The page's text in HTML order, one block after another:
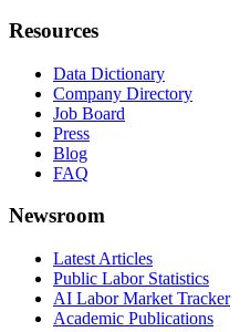
Resources
Data Dictionary
Company Directory
Job Board
Press
Blog
FAQ
Newsroom
Latest Articles
Public Labor Statistics
AI Labor Market Tracker
Academic Publications